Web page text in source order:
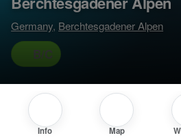
Germany, Berchtesgadener Alpen
B/C
Info Map